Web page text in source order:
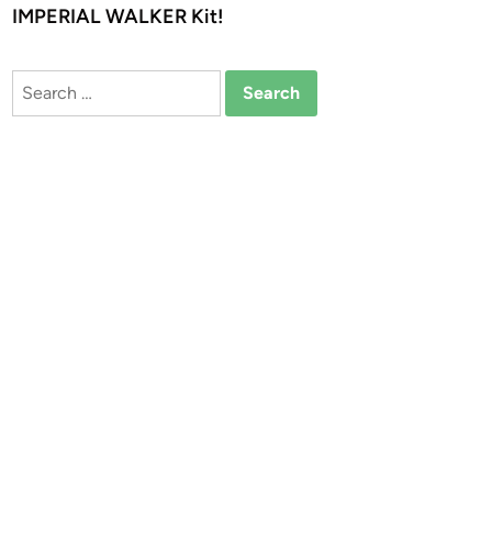
IMPERIAL WALKER Kit!
Search